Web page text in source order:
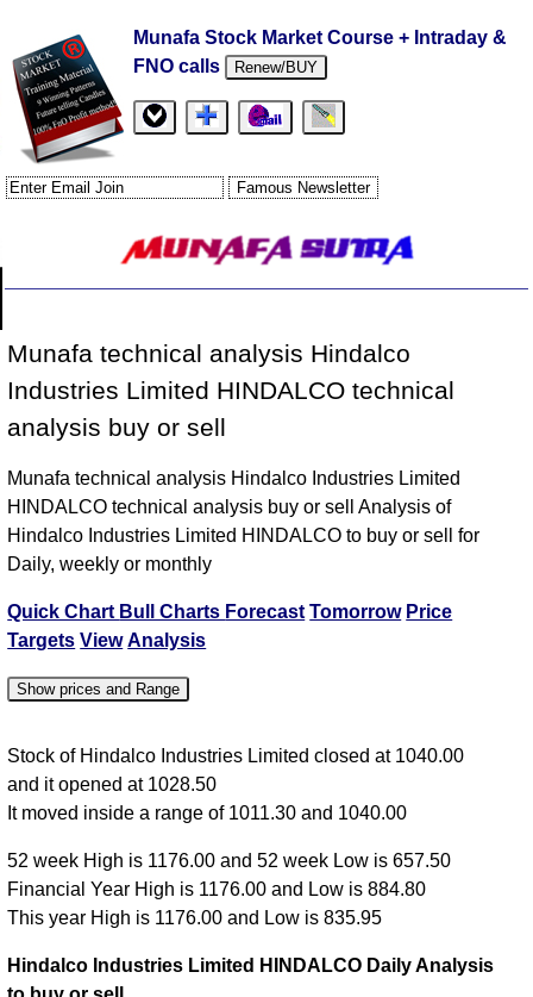
Munafa Stock Market Course + Intraday &
FNO calls
Renew/BUY
Munafa technical analysis Hindalco
Industries Limited HINDALCO technical
analysis buy or sell
Munafa technical analysis Hindalco Industries Limited
HINDALCO technical analysis buy or sell Analysis of
Hindalco Industries Limited HINDALCO to buy or sell for
Daily, weekly or monthly
Quick Chart Bull Charts Forecast Tomorrow Price
Targets View Analysis
Show prices and Range
Date Close Open High
Low
05 Wed Aug 1040.00 1028.50
03 Mon Aug
994.90 990.00 994.90
981.35
31 Fri Jul
974.45 979.80 988.00
971.05
Stock of Hindalco Industries Limited closed at 1040.00
and it opened at 1028.50
It moved inside a range of 1011.30 and 1040.00
52 week High is 1176.00 and 52 week Low is 657.50
Financial Year High is 1176.00 and Low is 884.80
This year High is 1176.00 and Low is 835.95
Hindalco Industries Limited HINDALCO Daily Analysis